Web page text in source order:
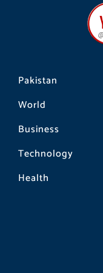
Pakistan
World
Business
Technology
Health
b
o
o
k